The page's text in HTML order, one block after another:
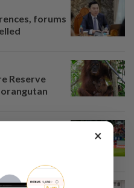
forums
Reserve
×